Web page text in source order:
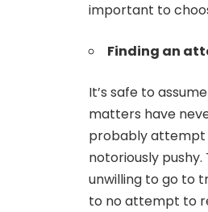
important to
Finding an
It’s safe to
matters have
probably attempt
notoriously
unwilling to go to
to no attempt to